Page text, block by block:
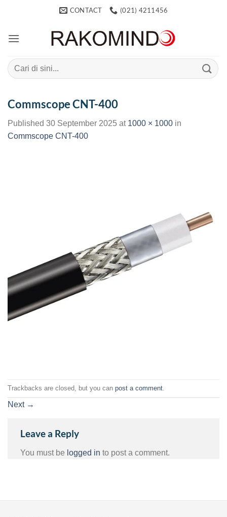
CONTACT (021) 4211456
Search
for:
Commscope CNT-400
Published 30 September 2025 at 1000 × 1000 in
Commscope CNT-400
Trackbacks are closed, but you can post a comment
Next →
Leave a Reply
You must be logged in to post a comment.